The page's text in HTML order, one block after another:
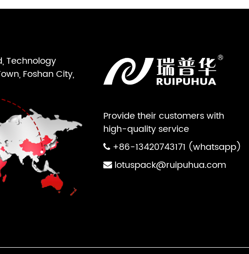
Provide their customers with
high-quality service
+86-13420743171 (whatsapp)
lotuspack@ruipuhua.com
Technology
Foshan City,